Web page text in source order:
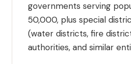
governments serving
50,000, plus special
(water districts, fire
authorities, and similar